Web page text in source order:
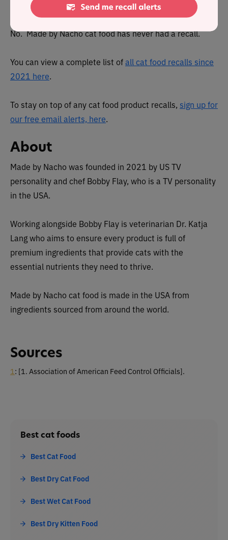
been recalled in the past?
No. Made by Nacho cat food has never had a recall.
You can view a complete list ofall cat food recalls since
2021 here.
To stay on top of any cat food product recalls, sign up for
our free email alerts, here.
About
Made by Nacho was founded in 2021 by US TV
personality and chef Bobby Flay, who is a TV personality
in the USA.
Working alongside Bobby Flay is veterinarian Dr. Katja
Lang who aims to ensure every product is full of
premium ingredients that provide cats with the
essential nutrients they need to thrive.
Made by Nacho cat food is made in the USA from
ingredients sourced from around the world.
Sources
1 : [1. Association of American Feed Control Officials].
Best cat foods
Best Cat Food
Best Dry Cat Food
Best Wet Cat Food
Best Dry Kitten Food